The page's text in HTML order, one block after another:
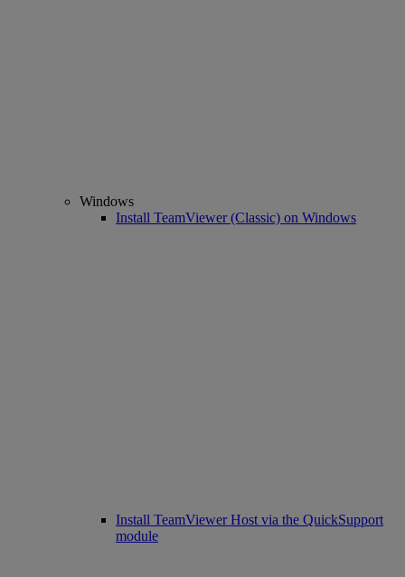
Windows
Install TeamViewer (Classic) on Windows
Install TeamViewer Host via the QuickSupport
module